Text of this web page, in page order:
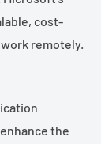
cost-
remotely.
the